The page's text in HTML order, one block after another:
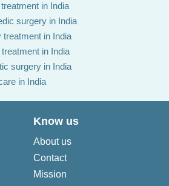
in India
surgery in India
in India
in India
surgery in India
in India
Know us
About us
Contact
Mission